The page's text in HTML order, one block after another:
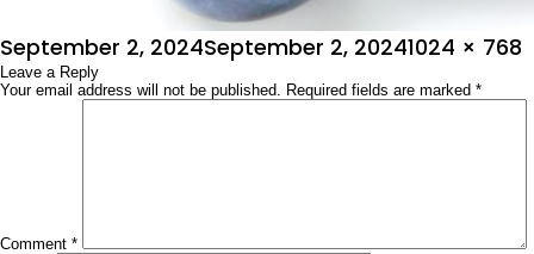
Posted
on
September 2, 2024September 2, 2024Full
size
1024 × 768
Leave a Reply
Your email address will not be published. Required fields are marked *
Comment *